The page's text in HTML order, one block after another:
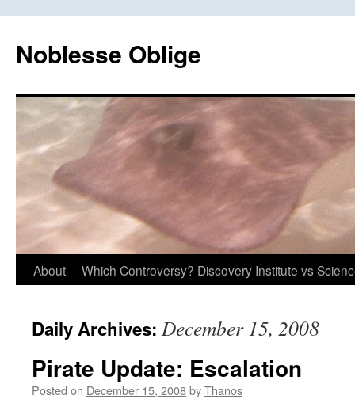
content
Noblesse Oblige
About Which Controversy? Discovery Institute vs
Daily Archives: December 15, 2008
Pirate Update: Escalation
Posted on December 15, 2008byThanos